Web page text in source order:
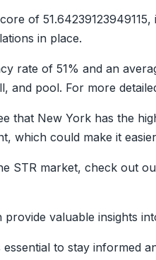
of
in place.
rate of 51% and an
and pool. For more
that New York has the
which could make it
STR market, check out
provide valuable insights
to stay informed